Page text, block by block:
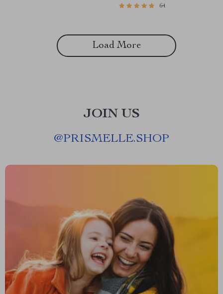
Emotional Intelligence eBook |
64
Load More
JOIN US
@PRISMELLE.SHOP